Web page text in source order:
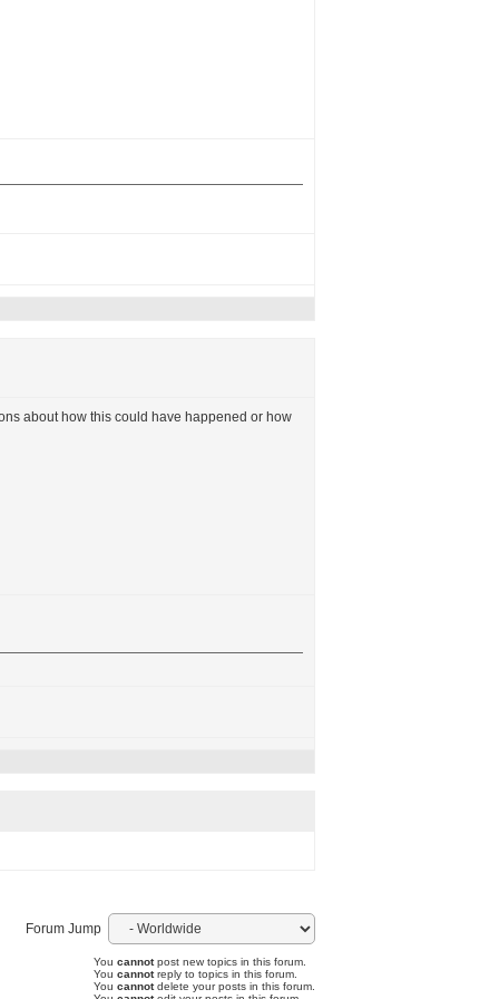
about how this could have happened or how
Forum Jump
You cannotpost new topics in this forum.
You cannotreply to topics in this forum.
You cannotdelete your posts in this forum.